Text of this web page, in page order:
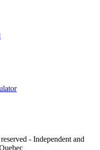
- Independent and